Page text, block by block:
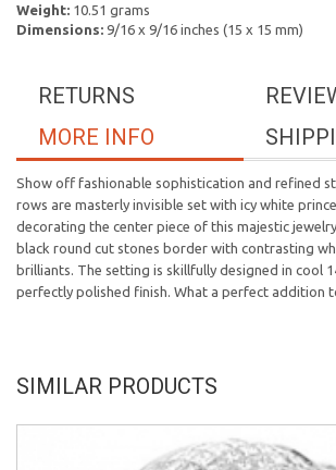
Weight: 10.51 grams
Dimensions: 9/16 x 9/16 inches (15 x 15 mm)
RETURNS
MORE INFO
Show off fashionable sophistication and refined
rows are masterly invisible set with icy white
decorating the center piece of this majestic
black round cut stones border with contrasting
brilliants. The setting is skillfully designed in cool
perfectly polished finish. What a perfect addition
SIMILAR PRODUCTS